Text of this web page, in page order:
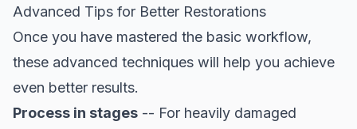
Advanced Tips for Better Restorations
Once you have mastered the basic workflow,
these advanced techniques will help you achieve
even better results.
Process in stages -- For heavily damaged